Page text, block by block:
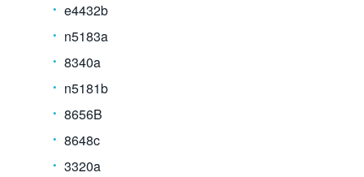
e4432b
n5183a
8340a
n5181b
8656B
8648c
3320a